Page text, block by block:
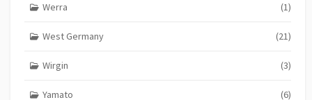
Werra (1)
West Germany (21)
Wirgin (3)
Yamato (6)